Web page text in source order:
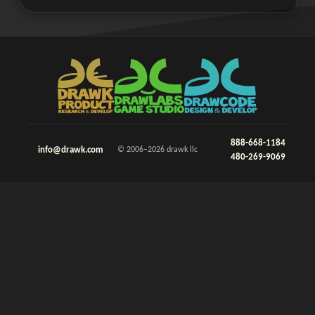
info@drawk.com © 2006–2026 drawk llc
888-668-1184
480-269-9069